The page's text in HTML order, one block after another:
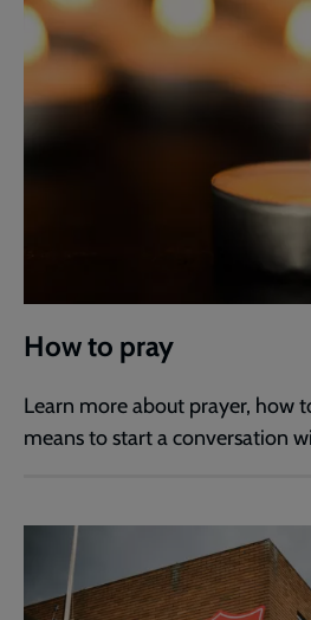
How to pray
Learn more about prayer, how
means to start a conversation